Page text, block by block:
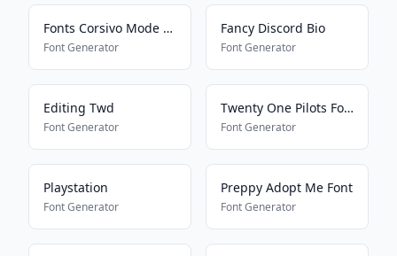
Fonts Corsivo Mode On
Font Generator
Fancy Discord Bio
Font Generator
Editing Twd
Font Generator
Twenty One Pilots Font
Font Generator
Playstation
Font Generator
Preppy Adopt Me Font
Font Generator